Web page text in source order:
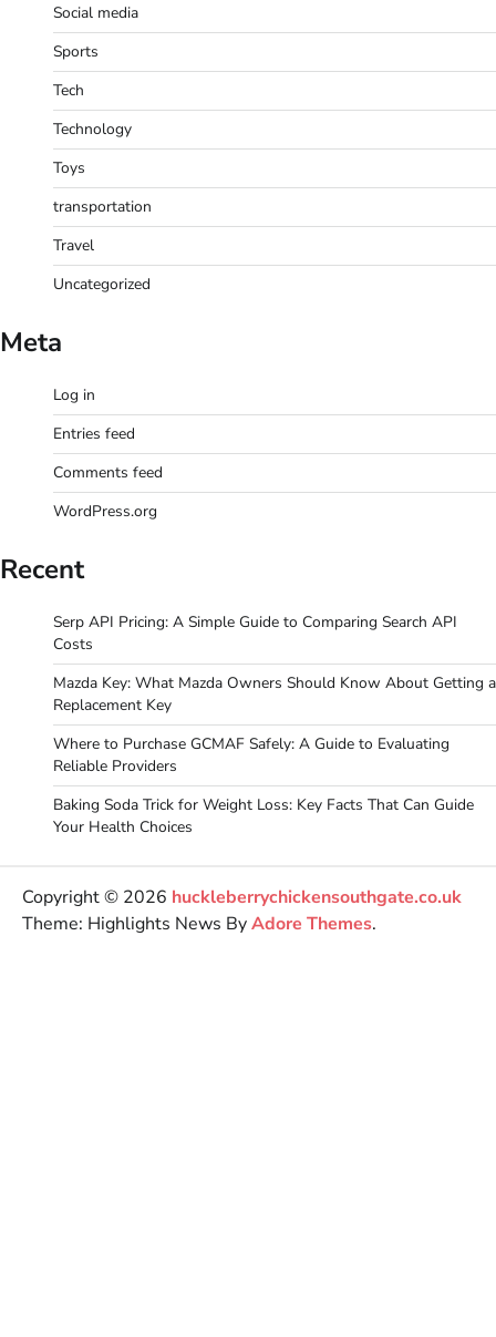
Social media
Sports
Tech
Technology
Toys
transportation
Travel
Uncategorized
Meta
Log in
Entries feed
Comments feed
WordPress.org
Recent
Serp API Pricing: A Simple Guide to Comparing Search API
Costs
Mazda Key: What Mazda Owners Should Know About Getting a
Replacement Key
Where to Purchase GCMAF Safely: A Guide to Evaluating
Reliable Providers
Baking Soda Trick for Weight Loss: Key Facts That Can Guide
Your Health Choices
Copyright © 2026 huckleberrychickensouthgate.co.uk
Theme: Highlights News ByAdore Themes.